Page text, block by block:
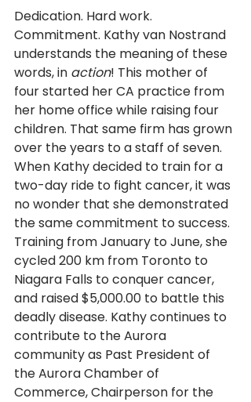
Dedication. Hard work.
Commitment. Kathy van Nostrand
understands the meaning of these
words, in action! This mother of
four started her CA practice from
her home office while raising four
children. That same firm has grown
over the years to a staff of seven.
When Kathy decided to train for a
two-day ride to fight cancer, it was
no wonder that she demonstrated
the same commitment to success.
Training from January to June, she
cycled 200 km from Toronto to
Niagara Falls to conquer cancer,
and raised $5,000.00 to battle this
deadly disease. Kathy continues to
contribute to the Aurora
community as Past President of
the Aurora Chamber of
Commerce, Chairperson for the